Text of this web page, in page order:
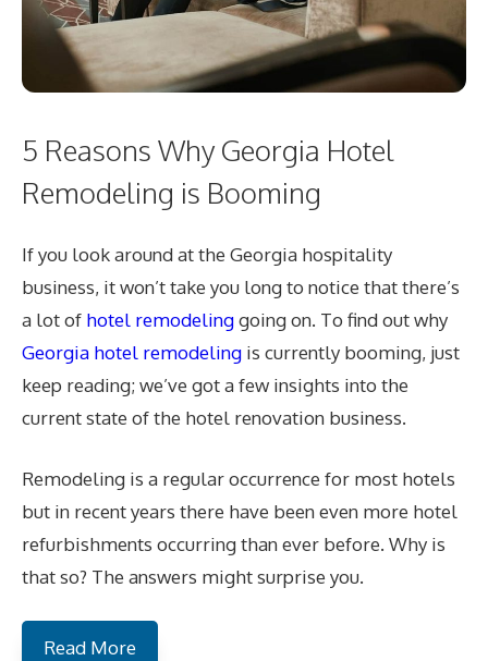
5 Reasons Why Georgia Hotel
Remodeling is Booming
If you look around at the Georgia hospitality
business, it won’t take you long to notice that there’s
a lot of hotel remodelinggoing on. To find out why
Georgia hotel remodeling is currently booming, just
keep reading; we’ve got a few insights into the
current state of the hotel renovation business.
Remodeling is a regular occurrence for most hotels
but in recent years there have been even more hotel
refurbishments occurring than ever before. Why is
that so? The answers might surprise you.
Read More